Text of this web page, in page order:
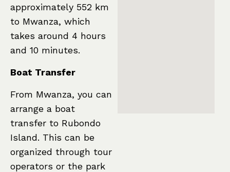
approximately 552 km
to Mwanza, which
takes around 4 hours
and 10 minutes.
Boat Transfer
From Mwanza, you can
arrange a boat
transfer to Rubondo
Island. This can be
organized through tour
operators or the park